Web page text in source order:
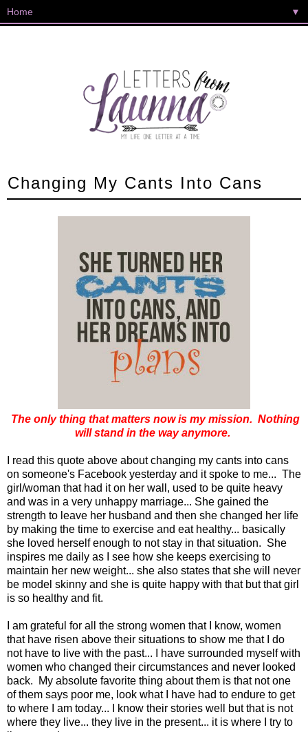
▼
Changing My Cants Into Cans
The only thing that matters now is my mission. Nothing
will stand in the way anymore.
I read this quote above about changing my cants into cans
on someone's Facebook yesterday and it spoke to me... The
girl/woman that had it on her wall, used to be quite heavy
and was in a very unhappy marriage... She gained the
strength to leave her husband and then she changed her life
by making the time to exercise and eat healthy... basically
she loved herself enough to not stay in that situation. She
inspires me daily as I see how she keeps exercising to
maintain her new weight... she also states that she will never
be model skinny and she is quite happy with that but that girl
is so healthy and fit.
I am grateful for all the strong women that I know, women
that have risen above their situations to show me that I do
not have to live with the past... I have surrounded myself with
women who changed their circumstances and never looked
back. My absolute favorite thing about them is that not one
of them says poor me, look what I have had to endure to get
to where I am today... I know their stories well but that is not
where they live... they live in the present... it is where I try to